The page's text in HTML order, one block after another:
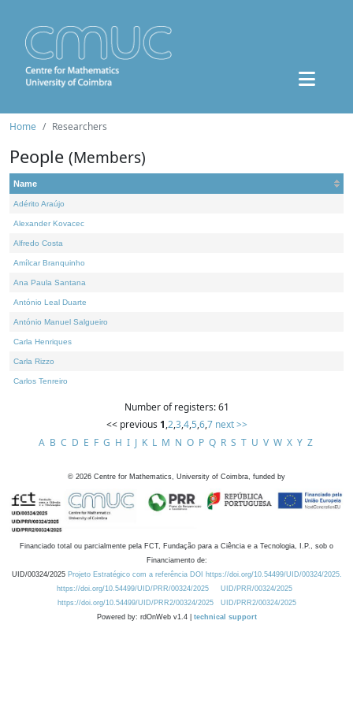
Home Researchers
People (Members)
Name
Adérito Araújo
Alexander Kovacec
Alfredo Costa
Amílcar Branquinho
Ana Paula Santana
António Leal Duarte
António Manuel Salgueiro
Carla Henriques
Carla Rizzo
Carlos Tenreiro
Number of registers: 61
<< previous 1,2,3,4,5,6,7 next >>
A B C D E F G H I J K L M N O P Q R S T U V W X Y Z
© 2026 Centre for Mathematics, University of Coimbra, funded by
Financiado total ou parcialmente pela FCT, Fundação para a Ciência e a Tecnologia, I.P., sob o
Financiamento de:
UID/00324/2025 Projeto Estratégico com a referência DOI https://doi.org/10.54499/UID/00324/2025.
https://doi.org/10.54499/UID/PRR/00324/2025
UID/PRR/00324/2025
https://doi.org/10.54499/UID/PRR2/00324/2025
UID/PRR2/00324/2025
Powered by: rdOnWeb v1.4 | technical support